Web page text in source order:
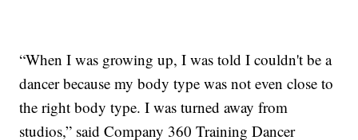
“When I was growing up, I was told I couldn't be a
dancer because my body type was not even close to
the right body type. I was turned away from
studios,” said Company 360 Training Dancer